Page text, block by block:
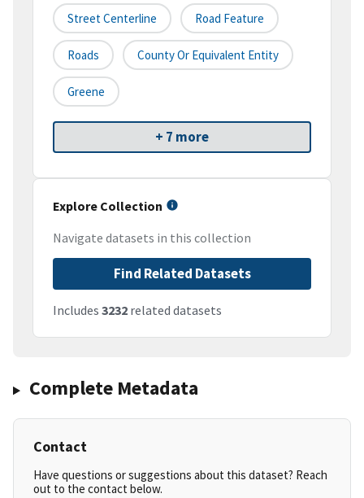
Street Centerline Road Feature
Roads County Or Equivalent Entity
Greene
+ 7 more
Explore Collection
Navigate datasets in this collection
Find Related Datasets
Includes 3232 related datasets
Complete Metadata
Contact
Have questions or suggestions about this dataset? Reach
out to the contact below.